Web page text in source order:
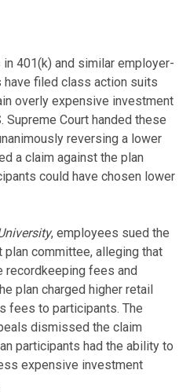
401(k) and similar employer-
filed class action suits
overly expensive investment
Supreme Court handed these
reversing a lower
a claim against the plan
could have chosen lower
, employees sued the
committee, alleging that
recordkeeping fees and
plan charged higher retail
fees to participants. The
dismissed the claim
participants had the ability to
expensive investment